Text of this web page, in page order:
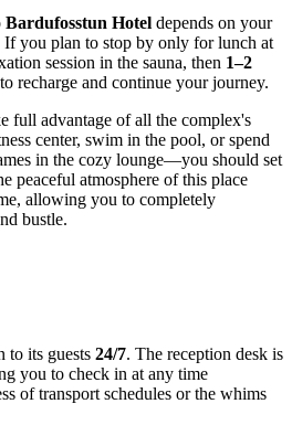
Bardufosstun Hotel depends on your
you plan to stop by only for lunch at
session in the sauna, then 1–2
recharge and continue your journey.
full advantage of all the complex's
center, swim in the pool, or spend
in the cozy lounge—you should set
peaceful atmosphere of this place
allowing you to completely
bustle.
to its guests 24/7. The reception desk is
you to check in at any time
of transport schedules or the whims